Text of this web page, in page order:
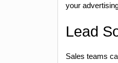
your
Lead
Sales teams